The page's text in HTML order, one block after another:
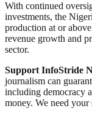
With continued
investments, the
production at or
revenue growth and
sector.
Support InfoStride
journalism can
including democracy
money. We need your